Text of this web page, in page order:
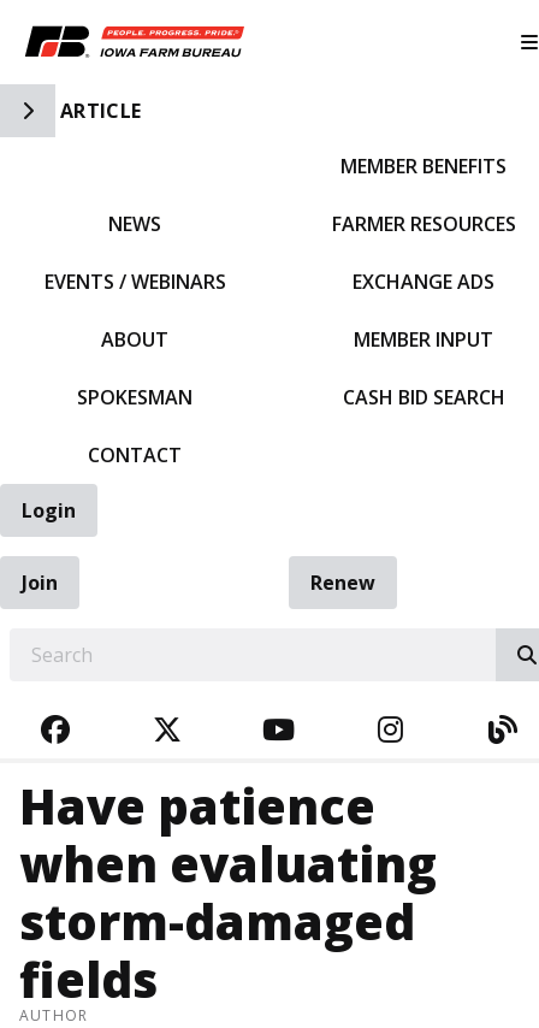
Toggle Side Navigation
ARTICLE
NEWS
EVENTS / WEBINARS
ABOUT
SPOKESMAN
CONTACT
MEMBER BENEFITS
FARMER RESOURCES
EXCHANGE ADS
MEMBER INPUT
CASH BID SEARCH
Login
Join
Renew
FACEBOOKTWITTERYOUTUBE
Have patience
when evaluating
storm-damaged
fields
AUTHOR